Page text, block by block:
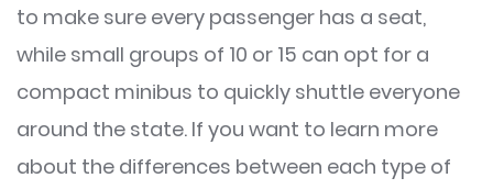
to make sure every passenger has a seat,
while small groups of 10 or 15 can opt for a
compact minibus to quickly shuttle everyone
around the state. If you want to learn more
about the differences between each type of